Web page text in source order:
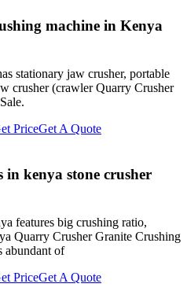
machine in Kenya
stationary jaw crusher, portable
crusher (crawler Quarry Crusher
PriceGet A Quote
in kenya stone crusher
features big crushing ratio,
Quarry Crusher Granite Crushing
abundant of
PriceGet A Quote